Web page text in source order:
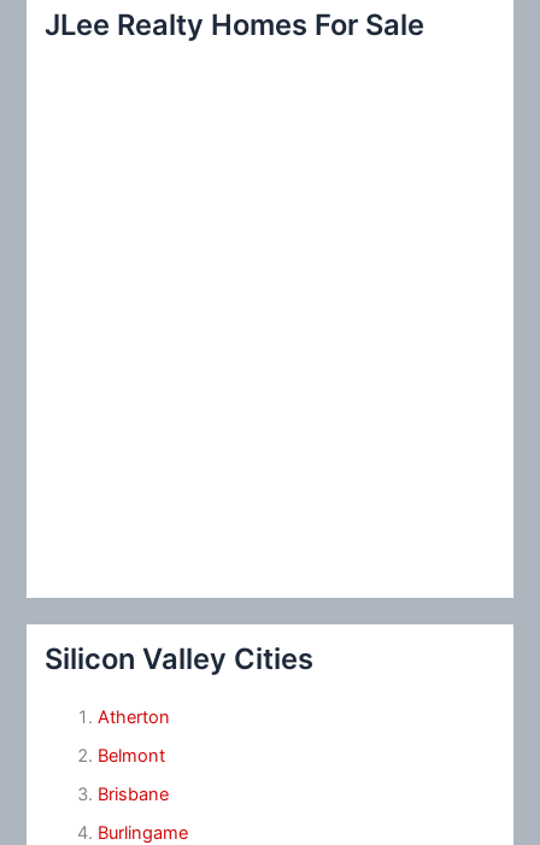
c
JLee Realty Homes For Sale
Silicon Valley Cities
Atherton
Belmont
Brisbane
Burlingame